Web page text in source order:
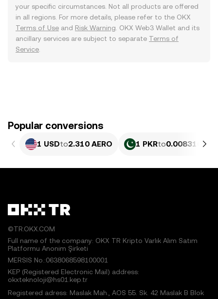
your specific circumstances. Not all products are offered
in all regions. For more details, please refer to the OKX
Terms of Use and Risk Warning . OKX Web3 Wallet and its
ancillary services are subject to separate Terms of
Service
Popular conversions
1 USDto2.310 AERO 1 PKRto0.0083168
©TR.OKX.COM
Full name of the company: OKX TR Kripto Varlık Alım Satım
Platformu Anonim Şirketi
MERSIS No.:0638068598100001
KEP (Registered Electronic Mail) address:
okxteknoloji@hs01.kep.tr
Registered adress: Maslak Mah., AOS 55. Sk. 42 Maslak B Blok